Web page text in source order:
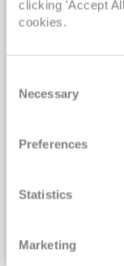
clicking 'Accept
cookies.
Selection
Necessary
Preferences
Statistics
Marketing
No-Fly Cruise
INCLUDED
Exclusive FREE